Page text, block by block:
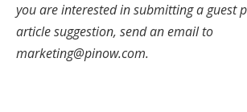
you are interested in submitting a guest
article suggestion, send an email to
marketing@pinow.com.